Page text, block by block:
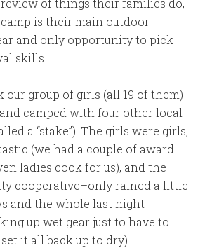
is their main outdoor
and only opportunity to pick
skills.
our group of girls (all 19 of them)
camped with four other local
a “stake”). The girls were girls,
(we had a couple of award
ladies cook for us), and the
cooperative–only rained a little
and the whole last night
up wet gear just to have to
it all back up to dry).